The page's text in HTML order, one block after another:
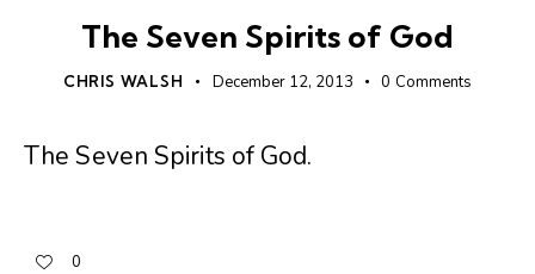
The Seven Spirits of God
CHRIS WALSH December 12, 2013 0 Comments
The Seven Spirits of God.
0